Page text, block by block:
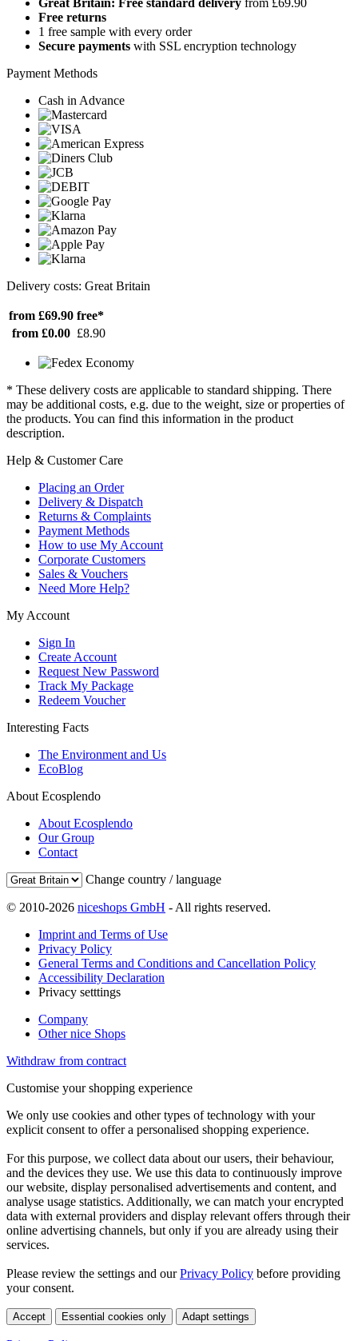
Great Britain: Free standard delivery from £69.90
Free returns
1 free sample with every order
Secure payments with SSL encryption technology
Payment Methods
Cash in Advance
Delivery costs: Great Britain
from £69.90 free*
from £0.00 £8.90
* These delivery costs are applicable to standard shipping. There
may be additional costs, e.g. due to the weight, size or properties of
the products. You can find this information in the product
description.
Help & Customer Care
Placing an Order
Delivery & Dispatch
Returns & Complaints
Payment Methods
How to use My Account
Corporate Customers
Sales & Vouchers
Need More Help?
My Account
Sign In
Create Account
Request New Password
Track My Package
Redeem Voucher
Interesting Facts
The Environment and Us
EcoBlog
About Ecosplendo
About Ecosplendo
Our Group
Contact
Change country / language
© 2010-2026 niceshops GmbH - All rights reserved.
Imprint and Terms of Use
Privacy Policy
General Terms and Conditions and Cancellation Policy
Accessibility Declaration
Privacy setttings
Company
Other nice Shops
Withdraw from contract
Customise your shopping experience
We only use cookies and other types of technology with your
explicit consent to offer a personalised shopping experience.
For this purpose, we collect data about our users, their behaviour,
and the devices they use. We use this data to continuously improve
our website, display personalised advertisements and content, and
analyse usage statistics. Additionally, we can match your encrypted
data with external providers and display relevant offers through their
online advertising channels, but only if you are already using their
services.
Please review the settings and ourPrivacy Policy before providing
your consent.
Accept Essential cookies only Adapt settings